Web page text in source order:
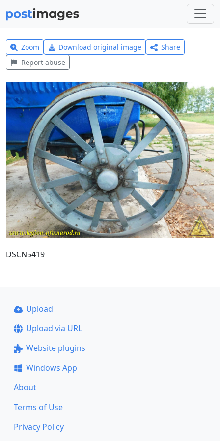
Zoom Download original image
Share
Report abuse
DSCN5419
Upload
Upload via URL
Website plugins
Windows App
About
Terms of Use
Privacy Policy